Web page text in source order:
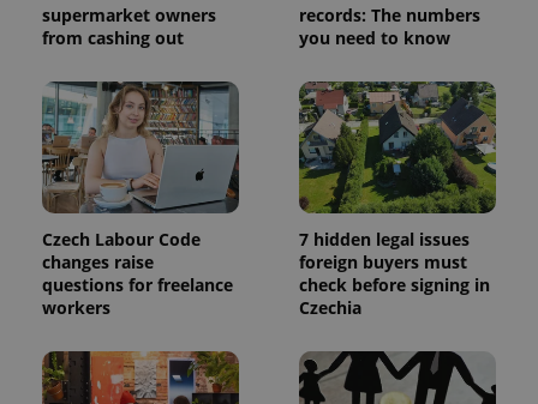
supermarket owners
from cashing out
records: The numbers
you need to know
Czech Labour Code
changes raise
questions for freelance
workers
7 hidden legal issues
foreign buyers must
check before signing in
Czechia
expss .www.expats.cz
.www.expats.cz